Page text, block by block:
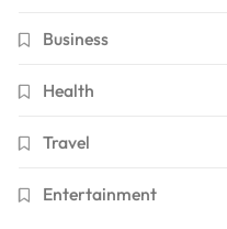
Business
Health
Travel
Entertainment